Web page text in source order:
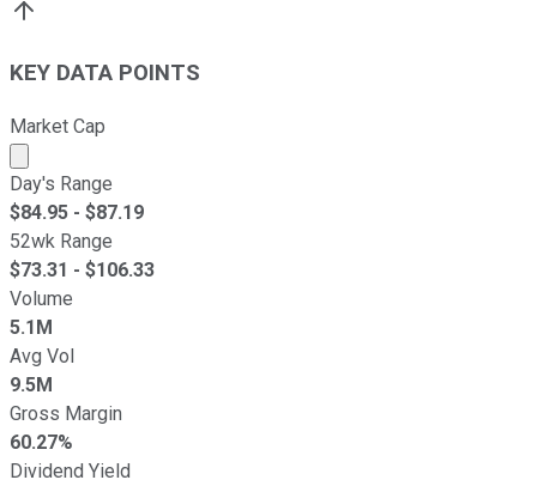
KEY DATA POINTS
Market Cap
Market cap calculated using publicly traded shares
Day's Range
$84.95 - $87.19
52wk Range
$73.31 - $106.33
Volume
5.1M
Avg Vol
9.5M
Gross Margin
60.27%
Dividend Yield